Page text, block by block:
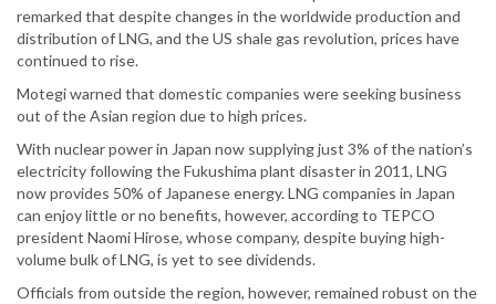
remarked that despite changes in the worldwide production and
distribution of LNG, and the US shale gas revolution, prices have
continued to rise.
Motegi warned that domestic companies were seeking business
out of the Asian region due to high prices.
With nuclear power in Japan now supplying just 3% of the nation’s
electricity following the Fukushima plant disaster in 2011, LNG
now provides 50% of Japanese energy. LNG companies in Japan
can enjoy little or no benefits, however, according to TEPCO
president Naomi Hirose, whose company, despite buying high-
volume bulk of LNG, is yet to see dividends.
Officials from outside the region, however, remained robust on the